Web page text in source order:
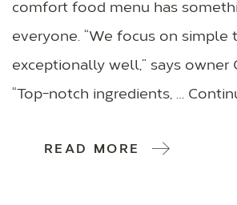
comfort food menu has
everyone. “We focus on simple
exceptionally well,” says owner
“Top-notch ingredients, …
READ MORE